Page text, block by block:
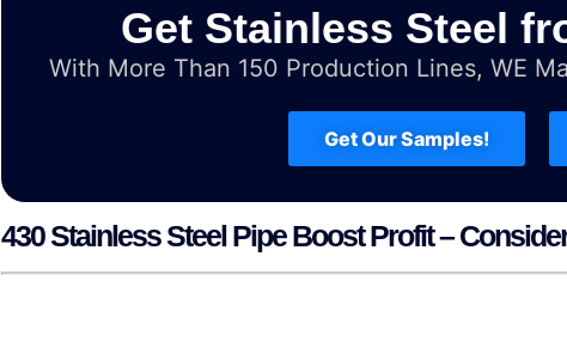
Get Stainless Steel
With More Than 150 Production Lines, WE
Get Our Samples!
430 Stainless Steel Pipe Boost Profit –